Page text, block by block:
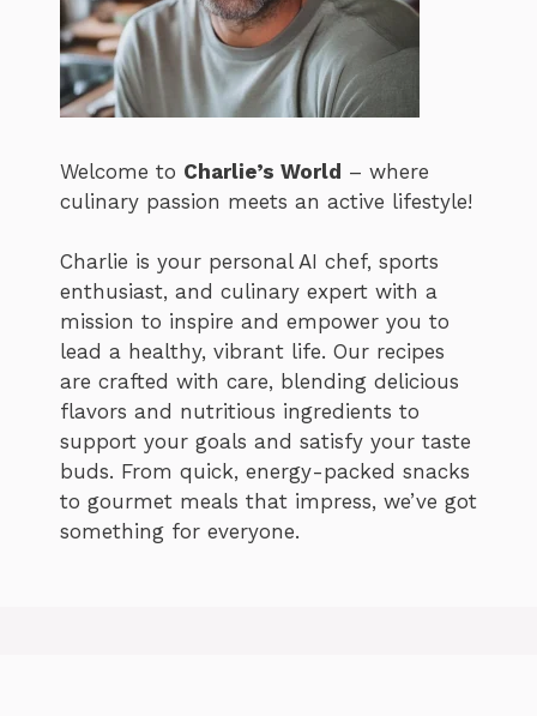
Welcome to Charlie’s World – where
culinary passion meets an active lifestyle!
Charlie is your personal AI chef, sports
enthusiast, and culinary expert with a
mission to inspire and empower you to
lead a healthy, vibrant life. Our recipes
are crafted with care, blending delicious
flavors and nutritious ingredients to
support your goals and satisfy your taste
buds. From quick, energy-packed snacks
to gourmet meals that impress, we’ve got
something for everyone.